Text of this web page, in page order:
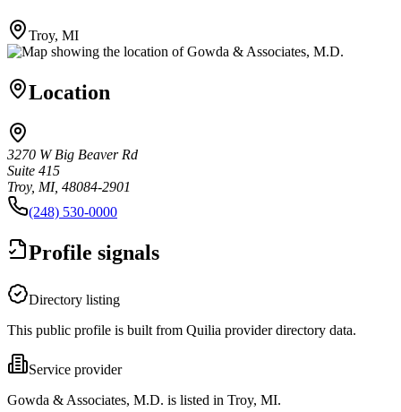
Troy, MI
Location
3270 W Big Beaver Rd
Suite 415
Troy, MI, 48084-2901
(248) 530-0000
Profile signals
Directory listing
This public profile is built from Quilia provider directory data.
Service provider
Gowda & Associates, M.D. is listed in Troy, MI.